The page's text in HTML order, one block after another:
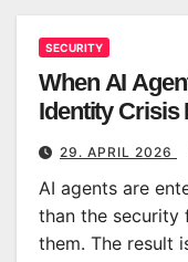
SECURITY
When AI
Identity Crisis
29. APRIL 2026
AI agents are
than the security
them. The result